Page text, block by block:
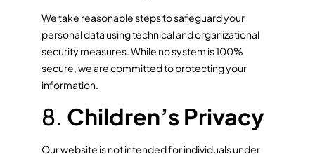
We take reasonable steps to safeguard your
personal data using technical and organizational
security measures. While no system is 100%
secure, we are committed to protecting your
information.
8. Children’s Privacy
Our website is not intended for individuals under